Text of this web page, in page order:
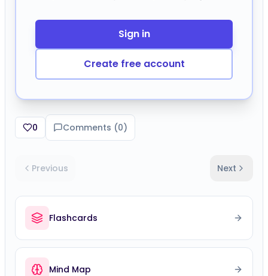
Sign in
Create free account
0 Comments (0)
Previous Next
Flashcards
Mind Map